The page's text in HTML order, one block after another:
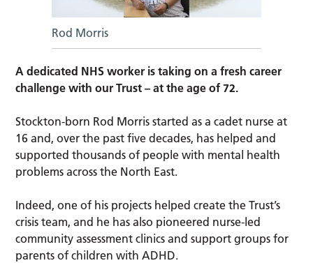
Rod Morris
A dedicated NHS worker is taking on a fresh career
challenge with our Trust – at the age of 72.
Stockton-born Rod Morris started as a cadet nurse at
16 and, over the past five decades, has helped and
supported thousands of people with mental health
problems across the North East.
Indeed, one of his projects helped create the Trust’s
crisis team, and he has also pioneered nurse-led
community assessment clinics and support groups for
parents of children with ADHD.